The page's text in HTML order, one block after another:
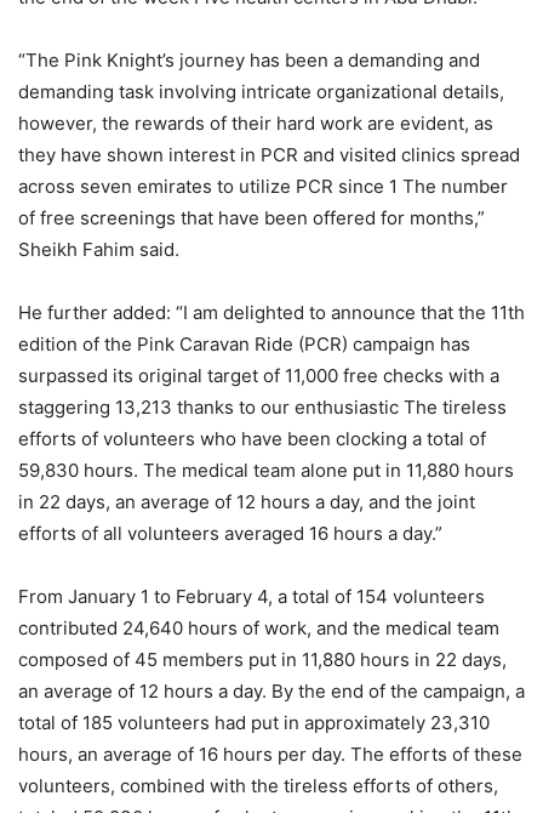
“The Pink Knight’s journey has been a demanding and
demanding task involving intricate organizational details,
however, the rewards of their hard work are evident, as
they have shown interest in PCR and visited clinics spread
across seven emirates to utilize PCR since 1 The number
of free screenings that have been offered for months,”
Sheikh Fahim said.
He further added: “I am delighted to announce that the 11th
edition of the Pink Caravan Ride (PCR) campaign has
surpassed its original target of 11,000 free checks with a
staggering 13,213 thanks to our enthusiastic The tireless
efforts of volunteers who have been clocking a total of
59,830 hours. The medical team alone put in 11,880 hours
in 22 days, an average of 12 hours a day, and the joint
efforts of all volunteers averaged 16 hours a day.”
From January 1 to February 4, a total of 154 volunteers
contributed 24,640 hours of work, and the medical team
composed of 45 members put in 11,880 hours in 22 days,
an average of 12 hours a day. By the end of the campaign, a
total of 185 volunteers had put in approximately 23,310
hours, an average of 16 hours per day. The efforts of these
volunteers, combined with the tireless efforts of others,